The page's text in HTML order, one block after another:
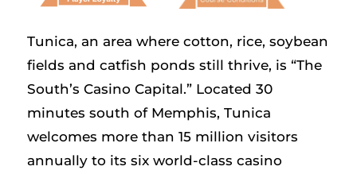
Tunica, an area where cotton, rice, soybean
fields and catfish ponds still thrive, is “The
South’s Casino Capital.” Located 30
minutes south of Memphis, Tunica
welcomes more than 15 million visitors
annually to its six world-class casino